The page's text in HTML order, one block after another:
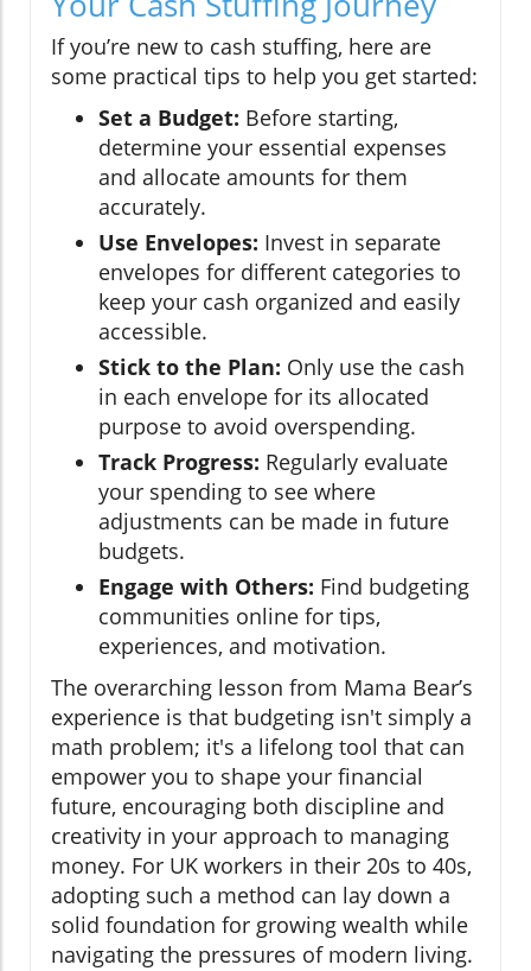
If you’re new to cash stuffing, here are
some practical tips to help you get started:
Set a Budget: Before starting,
determine your essential expenses
and allocate amounts for them
accurately.
Use Envelopes: Invest in separate
envelopes for different categories to
keep your cash organized and easily
accessible.
Stick to the Plan: Only use the cash
in each envelope for its allocated
purpose to avoid overspending.
Track Progress: Regularly evaluate
your spending to see where
adjustments can be made in future
budgets.
Engage with Others: Find budgeting
communities online for tips,
experiences, and motivation.
The overarching lesson from Mama Bear’s
experience is that budgeting isn't simply a
math problem; it's a lifelong tool that can
empower you to shape your financial
future, encouraging both discipline and
creativity in your approach to managing
money. For UK workers in their 20s to 40s,
adopting such a method can lay down a
solid foundation for growing wealth while
navigating the pressures of modern living.